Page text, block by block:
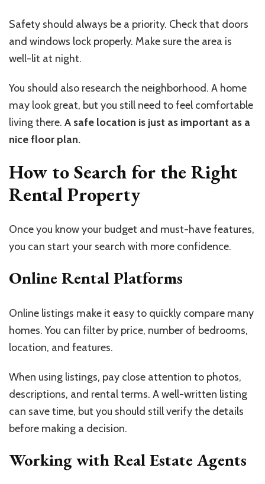
Safety should always be a priority. Check that doors
and windows lock properly. Make sure the area is
well-lit at night.
You should also research the neighborhood. A home
may look great, but you still need to feel comfortable
living there. A safe location is just as important as a
nice floor plan.
How to Search for the Right
Rental Property
Once you know your budget and must-have features,
you can start your search with more confidence.
Online Rental Platforms
Online listings make it easy to quickly compare many
homes. You can filter by price, number of bedrooms,
location, and features.
When using listings, pay close attention to photos,
descriptions, and rental terms. A well-written listing
can save time, but you should still verify the details
before making a decision.
Working with Real Estate Agents